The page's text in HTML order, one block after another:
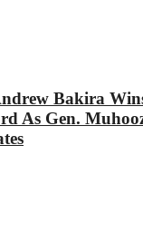
Bakira
As Gen.